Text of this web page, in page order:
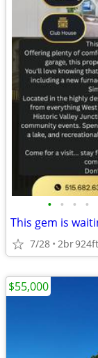
• • • •
This gem is
7/28 2br924ft
$55,000